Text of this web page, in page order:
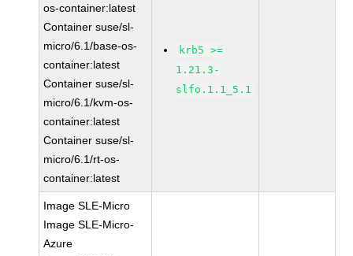
os-container:latest
Container suse/sl-
micro/6.1/base-os-
container:latest
Container suse/sl-
micro/6.1/kvm-os-
container:latest
Container suse/sl-
micro/6.1/rt-os-
container:latest
krb5 >=
1.21.3-
slfo.1.1_5.1
Image SLE-Micro
Image SLE-Micro-
Azure